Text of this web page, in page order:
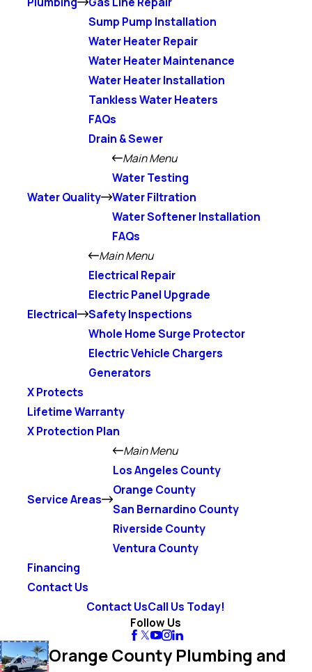
Sump Pump Installation
Water Heater Repair
Water Heater Maintenance
Water Heater Installation
Tankless Water Heaters
FAQs
Drain & Sewer
Water Quality
Main Menu
Water Testing
Water Filtration
Water Softener Installation
FAQs
Electrical
Main Menu
Electrical Repair
Electric Panel Upgrade
Safety Inspections
Whole Home Surge Protector
Electric Vehicle Chargers
Generators
X Protects
Lifetime Warranty
X Protection Plan
Service Areas
Main Menu
Los Angeles County
Orange County
San Bernardino County
Riverside County
Ventura County
Financing
Contact Us
Contact UsCall Us Today!
Follow Us
Orange County Plumbing and